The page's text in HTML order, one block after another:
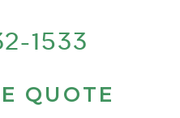
1533
QUOTE